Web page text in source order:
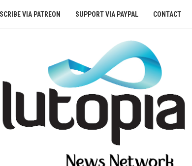
VIA PATREON SUPPORT VIA PAYPAL CONTACT